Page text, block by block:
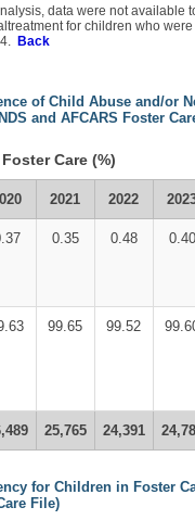
data were not available
for children who were
Back
of Child Abuse and/or
and AFCARS Foster
Care (%)
2021 2022
0.35 0.48 0.40
99.65 99.52
25,765 24,391
for Children in Foster
File)